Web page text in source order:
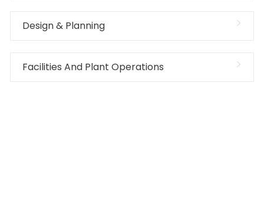
Design & Planning
Facilities And Plant Operations